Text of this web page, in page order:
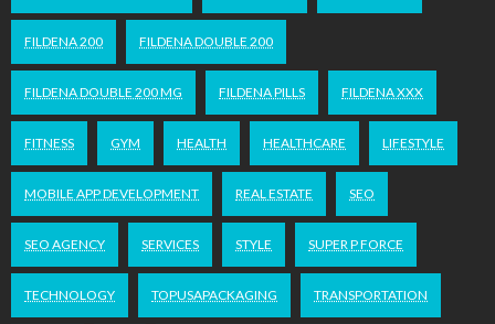
FILDENA 200 FILDENA DOUBLE 200
FILDENA DOUBLE 200 MG FILDENA PILLS FILDENA XXX
FITNESS GYM HEALTH HEALTHCARE LIFESTYLE
MOBILE APP DEVELOPMENT REAL ESTATE SEO
SEO AGENCY SERVICES STYLE SUPER P FORCE
TECHNOLOGY TOPUSAPACKAGING TRANSPORTATION